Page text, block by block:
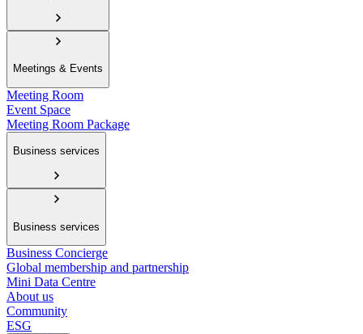
Meetings & Events
Meeting Room
Event Space
Meeting Room Package
Business services
Business services
Business Concierge
Global membership and partnership
Mini Data Centre
About us
Community
ESG